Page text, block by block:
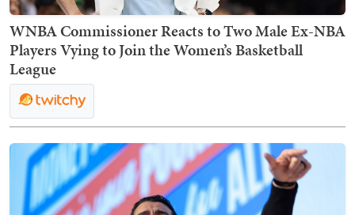
WNBA Commissioner Reacts to Two Male Ex-NBA
Players Vying to Join the Women’s Basketball
League